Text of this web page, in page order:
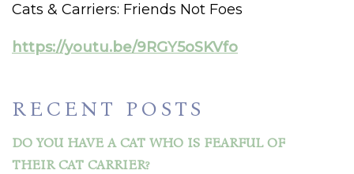
RECENT POSTS
DO YOU HAVE A CAT WHO IS FEARFUL OF
THEIR CAT CARRIER?
Cats & Carriers: Friends Not Foes
https://youtu.be/9RGY5oSKVfo